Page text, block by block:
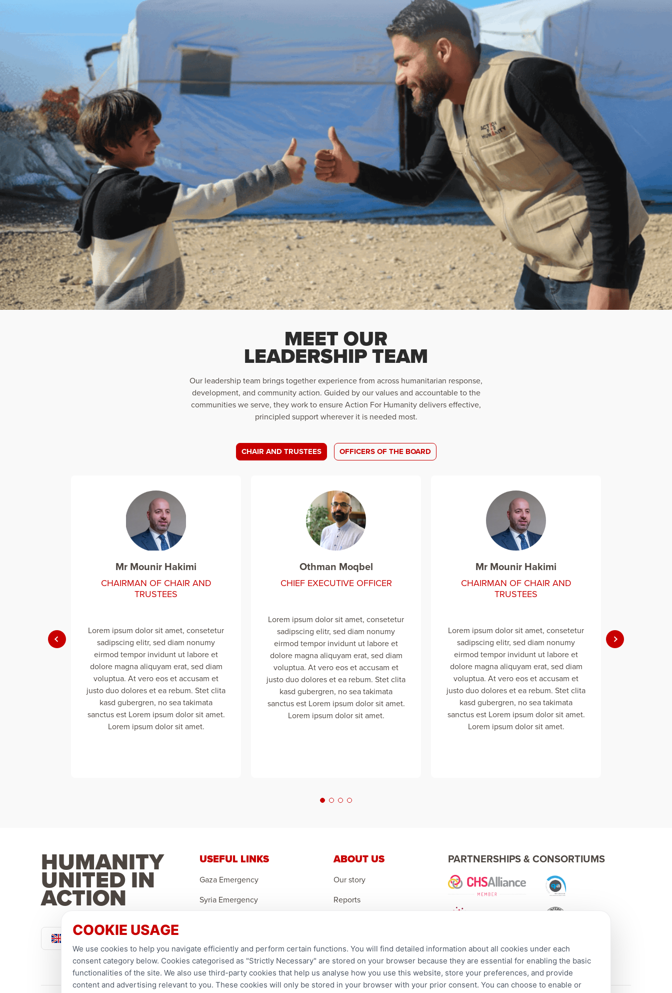
MEET OUR
LEADERSHIP TEAM
Our leadership team brings together experience from across humanitarian response,
development, and community action. Guided by our values and accountable to the
communities we serve, they work to ensure Action For Humanity delivers effective,
principled support wherever it is needed most.
CHAIR AND TRUSTEES OFFICERS OF THE BOARD
Mr Mounir Hakimi
CHAIRMAN OF CHAIR AND
TRUSTEES
Lorem ipsum dolor sit amet, consetetur
sadipscing elitr, sed diam nonumy
eirmod tempor invidunt ut labore et
dolore magna aliquyam erat, sed diam
voluptua. At vero eos et accusam et
justo duo dolores et ea rebum. Stet clita
kasd gubergren, no sea takimata
sanctus est Lorem ipsum dolor sit amet.
Lorem ipsum dolor sit amet.
Othman Moqbel
CHIEF EXECUTIVE OFFICER
Lorem ipsum dolor sit amet, consetetur
sadipscing elitr, sed diam nonumy
eirmod tempor invidunt ut labore et
dolore magna aliquyam erat, sed diam
voluptua. At vero eos et accusam et
justo duo dolores et ea rebum. Stet clita
kasd gubergren, no sea takimata
sanctus est Lorem ipsum dolor sit amet.
Lorem ipsum dolor sit amet.
Mr Mounir Hakimi
CHAIRMAN OF CHAIR AND
TRUSTEES
Lorem ipsum dolor sit amet, consetetur
sadipscing elitr, sed diam nonumy
eirmod tempor invidunt ut labore et
dolore magna aliquyam erat, sed diam
voluptua. At vero eos et accusam et
justo duo dolores et ea rebum. Stet clita
kasd gubergren, no sea takimata
sanctus est Lorem ipsum dolor sit amet.
Lorem ipsum dolor sit amet.
HUMANITY
UNITED IN
ACTION
Pound Sterling
USEFUL LINKS
Gaza Emergency
Syria Emergency
Ramadan Feedback
ABOUT US
Our story
Reports
Complaints
PARTNERSHIPS & CONSORTIUMS
COOKIE USAGE
We use cookies to help you navigate efficiently and perform certain functions. You will find detailed information about all cookies under each
consent category below. Cookies categorised as "Strictly Necessary" are stored on your browser because they are essential for enabling the basic
functionalities of the site. We also use third-party cookies that help us analyse how you use this website, store your preferences, and provide
content and advertising relevant to you. These cookies will only be stored in your browser with your prior consent. You can choose to enable or